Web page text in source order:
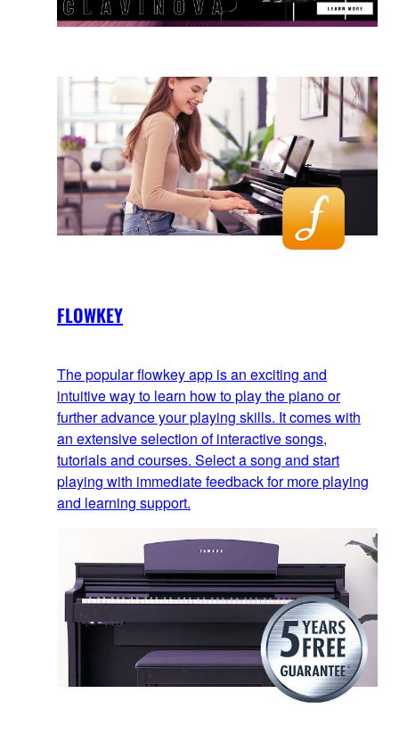
FLOWKEY
The popular flowkey app is an exciting and
intuitive way to learn how to play the piano or
further advance your playing skills. It comes with
an extensive selection of interactive songs,
tutorials and courses. Select a song and start
playing with immediate feedback for more playing
and learning support.